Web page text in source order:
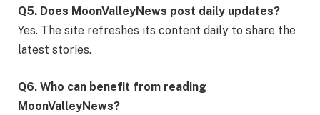
Q5. Does MoonValleyNews post daily updates?
Yes. The site refreshes its content daily to share the
latest stories.
Q6. Who can benefit from reading
MoonValleyNews?